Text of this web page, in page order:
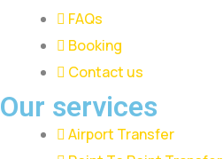
FAQs
Booking
Contact us
Our services
Airport Transfer